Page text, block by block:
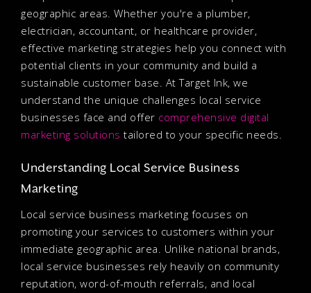
geographic areas. Whether you're a plumber,
electrician, accountant, or healthcare provider,
effective marketing strategies help you connect with
potential clients in your community and build a
sustainable customer base. At Target Ink, we
understand the unique challenges local service
businesses face and offer comprehensive digital
marketing solutions tailored to your specific needs.
Understanding Local Service Business
Marketing
Local service business marketing focuses on
promoting your services to customers within your
immediate geographic area. Unlike national brands,
local service businesses rely heavily on community
reputation, word-of-mouth referrals, and local